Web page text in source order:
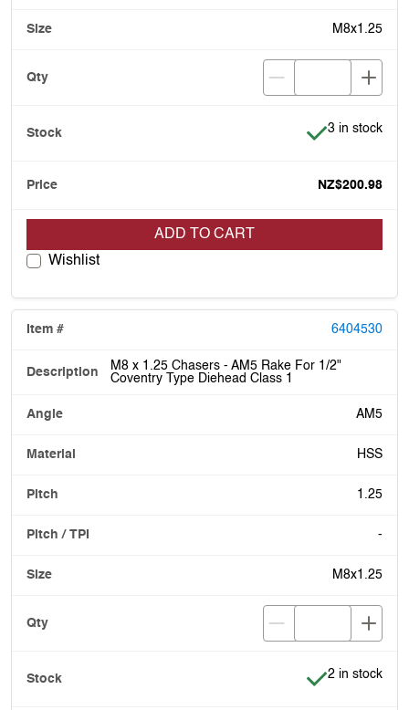
M8x1.25
Item is in
3 in stock
NZ$200.98
ADD TO CART
Wishlist
6404530
M8 x 1.25 Chasers - AM5 Rake For 1/2"
Coventry Type Diehead Class 1
AM5
HSS
1.25
-
M8x1.25
Item is in
2 in stock